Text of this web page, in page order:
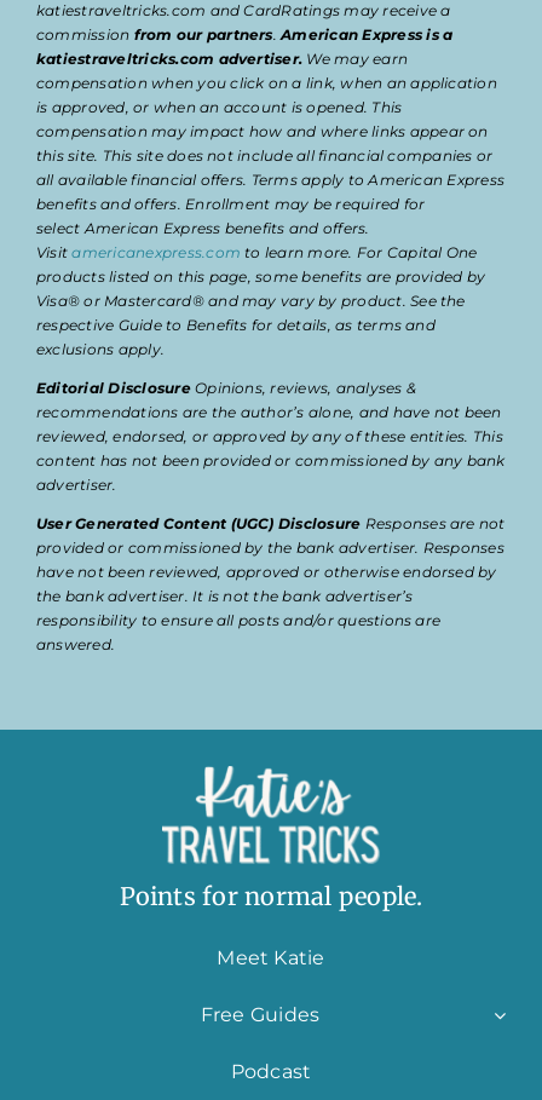
katiestraveltricks.com and CardRatings may receive a
commission from our partners.American Express is a
katiestraveltricks.com advertiser. We may earn
compensation when you click on a link, when an application
is approved, or when an account is opened. This
compensation may impact how and where links appear on
this site. This site does not include all financial companies or
all available financial offers. Terms apply to American Express
benefits and offers. Enrollment may be required for
select American Express benefits and offers.
Visitamericanexpress.com to learn more. For Capital One
products listed on this page, some benefits are provided by
Visa® or Mastercard® and may vary by product. See the
respective Guide to Benefits for details, as terms and
exclusions apply.
Editorial DisclosureOpinions, reviews, analyses &
recommendations are the author’s alone, and have not been
reviewed, endorsed, or approved by any of these entities. This
content has not been provided or commissioned by any bank
advertiser.
User Generated Content (UGC) Disclosure Responses are not
provided or commissioned by the bank advertiser. Responses
have not been reviewed, approved or otherwise endorsed by
the bank advertiser. It is not the bank advertiser’s
responsibility to ensure all posts and/or questions are
answered.
Points for normal people.
Meet Katie
Free Guides
Podcast